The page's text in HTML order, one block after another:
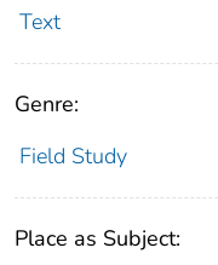
Text
Genre:
Field Study
Place as Subject: